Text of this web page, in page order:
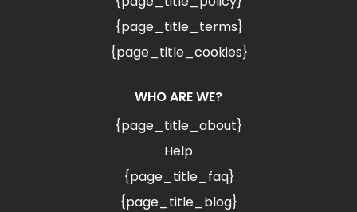
{page_title_terms}
{page_title_cookies}
WHO ARE WE?
{page_title_about}
Help
{page_title_faq}
{page_title_blog}